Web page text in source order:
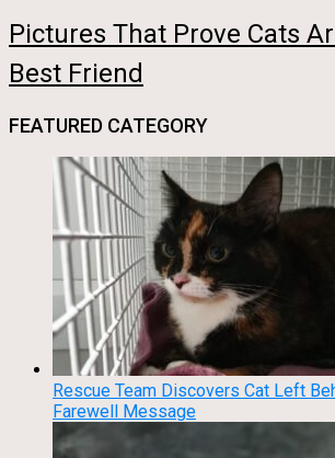
Pictures That Prove Cats
Best Friend
FEATURED CATEGORY
Rescue Team Discovers Cat Left
Farewell Message